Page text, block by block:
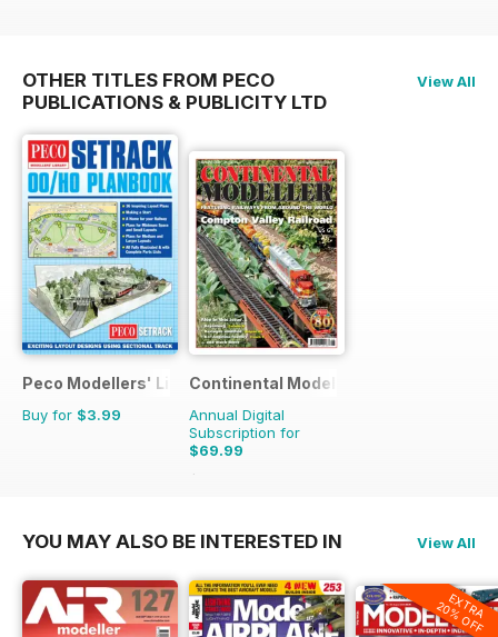
OTHER TITLES FROM PECO
PUBLICATIONS & PUBLICITY LTD
View All
Peco Modellers' Library
Buy for $3.99
Continental Modeller
Annual Digital
Subscription for
$69.99
$101.88
YOU MAY ALSO BE INTERESTED IN View All
EXTRA
20% OFF